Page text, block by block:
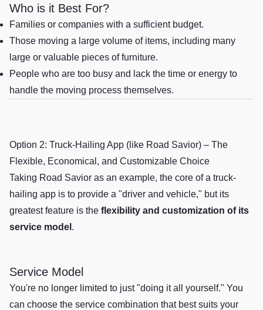
Who is it Best For?
Families or companies with a sufficient budget.
Those moving a large volume of items, including many
large or valuable pieces of furniture.
People who are too busy and lack the time or energy to
handle the moving process themselves.
Option 2: Truck-Hailing App (like Road Savior) – The
Flexible, Economical, and Customizable Choice
Taking Road Savior as an example, the core of a truck-
hailing app is to provide a "driver and vehicle," but its
greatest feature is the flexibility and customization of its
service model .
Service Model
You're no longer limited to just "doing it all yourself." You
can choose the service combination that best suits your